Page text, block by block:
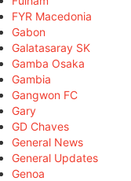
FYR Macedonia
Gabon
Galatasaray SK
Gamba Osaka
Gambia
Gangwon FC
Gary
GD Chaves
General News
General Updates
Genoa